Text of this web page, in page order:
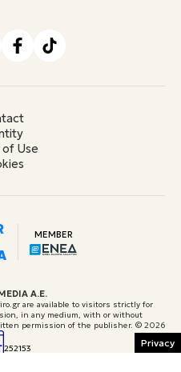
Use
MEMBER
Α.Ε.
are available to visitors strictly for
in any medium, with or without
permission of the publisher. © 2026
252153 Privacy